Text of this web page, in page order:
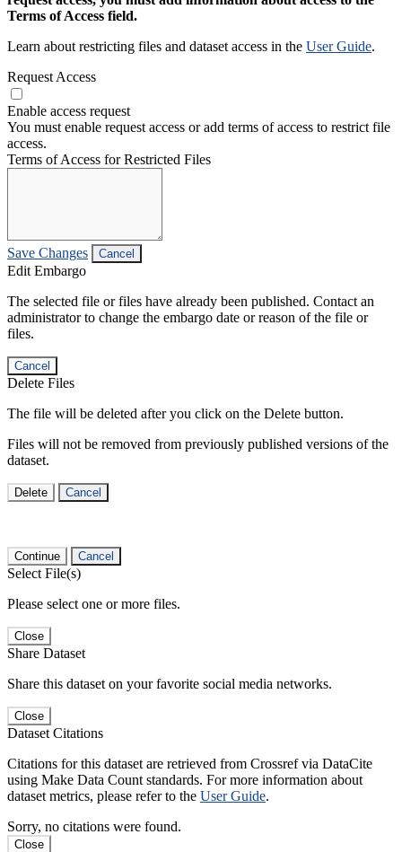
Terms of Access field.
Learn about restricting files and dataset access in the User Guide.
Request Access
Enable access request
You must enable request access or add terms of access to restrict file
access.
Terms of Access for Restricted Files
Save Changes Cancel
Edit Embargo
The selected file or files have already been published. Contact an
administrator to change the embargo date or reason of the file or
files.
Cancel
Delete Files
The file will be deleted after you click on the Delete button.
Files will not be removed from previously published versions of the
dataset.
Delete Cancel
Continue Cancel
Select File(s)
Please select one or more files.
Close
Share Dataset
Share this dataset on your favorite social media networks.
Close
Dataset Citations
Citations for this dataset are retrieved from Crossref via DataCite
using Make Data Count standards. For more information about
dataset metrics, please refer to the User Guide.
Sorry, no citations were found.
Close